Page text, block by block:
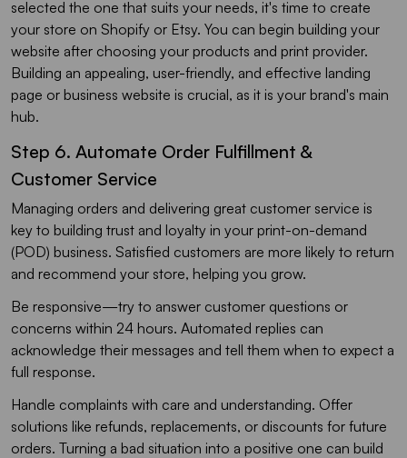
selected the one that suits your needs, it's time to create
your store on Shopify or Etsy. You can begin building your
website after choosing your products and print provider.
Building an appealing, user-friendly, and effective landing
page or business website is crucial, as it is your brand's main
hub.
Step 6. Automate Order Fulfillment &
Customer Service
Managing orders and delivering great customer service is
key to building trust and loyalty in your print-on-demand
(POD) business. Satisfied customers are more likely to return
and recommend your store, helping you grow.
Be responsive—try to answer customer questions or
concerns within 24 hours. Automated replies can
acknowledge their messages and tell them when to expect a
full response.
Handle complaints with care and understanding. Offer
solutions like refunds, replacements, or discounts for future
orders. Turning a bad situation into a positive one can build